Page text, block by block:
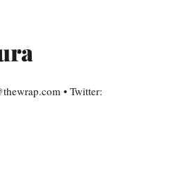
• Twitter: